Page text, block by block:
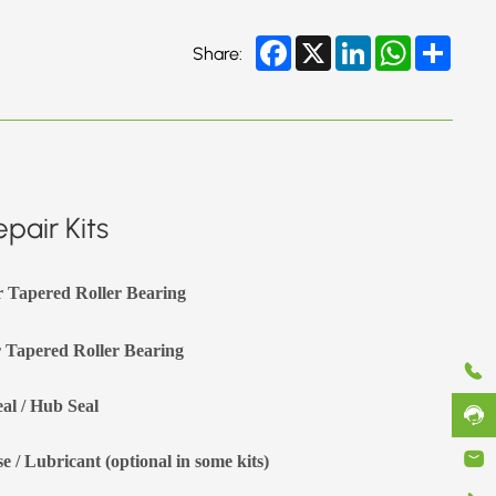
Share: Facebook
X LinkedInWhatsApp
Kits
Tapered Roller Bearing
Tapered Roller Bearing
/ Hub Seal
/ Lubricant (optional in some kits)